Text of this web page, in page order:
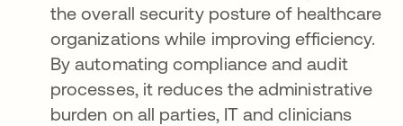
the overall security posture of healthcare
organizations while improving efficiency.
By automating compliance and audit
processes, it reduces the administrative
burden on all parties, IT and clinicians